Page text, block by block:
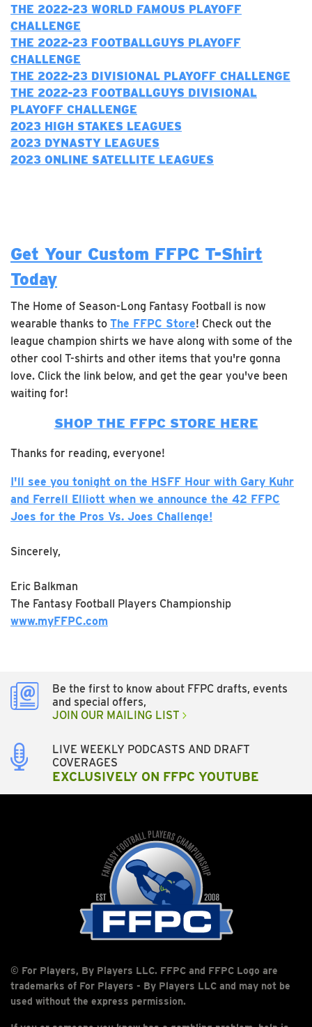
THE 2022-23 WORLD FAMOUS PLAYOFF
CHALLENGE
THE 2022-23 FOOTBALLGUYS PLAYOFF
CHALLENGE
THE 2022-23 DIVISIONAL PLAYOFF CHALLENGE
THE 2022-23 FOOTBALLGUYS DIVISIONAL
PLAYOFF CHALLENGE
2023 HIGH STAKES LEAGUES
2023 DYNASTY LEAGUES
2023 ONLINE SATELLITE LEAGUES
Get Your Custom FFPC T-Shirt
Today
The Home of Season-Long Fantasy Football is now
wearable thanks to The FFPC Store! Check out the
league champion shirts we have along with some of the
other cool T-shirts and other items that you're gonna
love. Click the link below, and get the gear you've been
waiting for!
SHOP THE FFPC STORE HERE
Thanks for reading, everyone!
I'll see you tonight on the HSFF Hour with Gary Kuhr
and Ferrell Elliott when we announce the 42 FFPC
Joes for the Pros Vs. Joes Challenge!
Sincerely,
Eric Balkman
The Fantasy Football Players Championship
www.myFFPC.com
Be the first to know about FFPC drafts, events
and special offers,
JOIN OUR MAILING LIST
LIVE WEEKLY PODCASTS AND DRAFT
COVERAGES
EXCLUSIVELY ON FFPC YOUTUBE
© For Players, By Players LLC. FFPC and FFPC Logo are
trademarks of For Players - By Players LLC and may not be
used without the express permission.